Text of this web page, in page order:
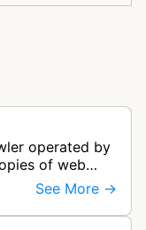
operated by
of web
and
See More →